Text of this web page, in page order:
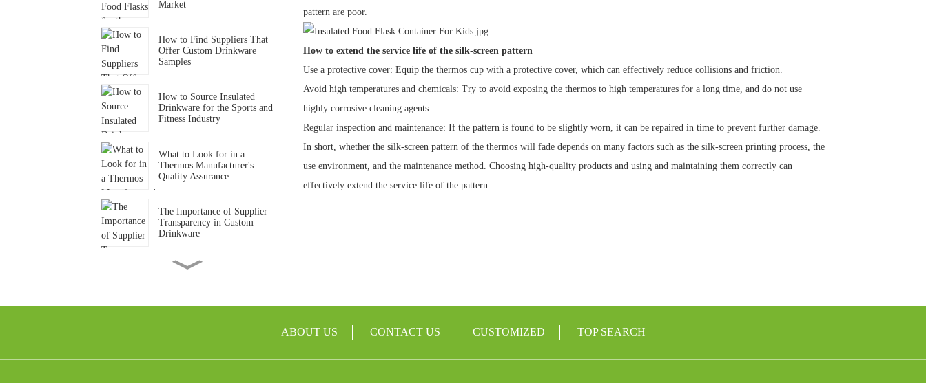
Market
How to Find Suppliers That
Offer Custom Drinkware
Samples
How to Source Insulated
Drinkware for the Sports and
Fitness Industry
What to Look for in a
Thermos Manufacturer's
Quality Assurance
The Importance of Supplier
Transparency in Custom
Drinkware
How to Find Drinkware
pattern are poor.
How to extend the service life of the silk-screen pattern
Use a protective cover: Equip the thermos cup with a protective cover, which can effectively reduce collisions and friction.
Avoid high temperatures and chemicals: Try to avoid exposing the thermos to high temperatures for a long time, and do not use
highly corrosive cleaning agents.
Regular inspection and maintenance: If the pattern is found to be slightly worn, it can be repaired in time to prevent further damage.
In short, whether the silk-screen pattern of the thermos will fade depends on many factors such as the silk-screen printing process, the
use environment, and the maintenance method. Choosing high-quality products and using and maintaining them correctly can
effectively extend the service life of the pattern.
ABOUT US CONTACT US CUSTOMIZED TOP SEARCH